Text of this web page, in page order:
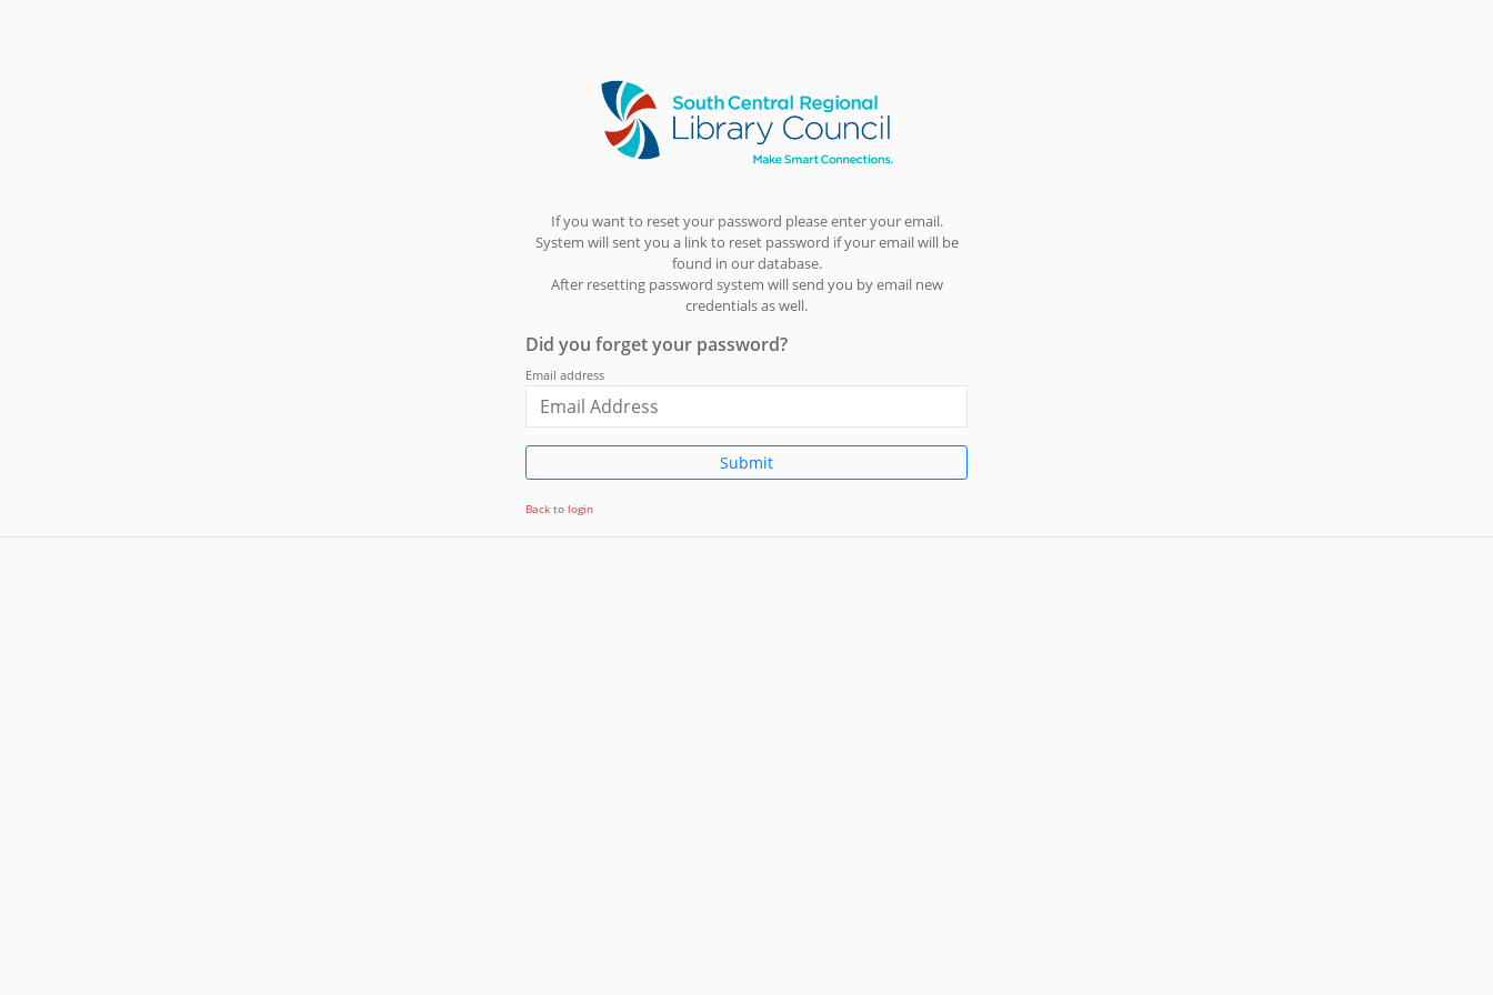
If you want to reset your password please enter your email.
System will sent you a link to reset password if your email will be
found in our database.
After resetting password system will send you by email new
credentials as well.
Did you forget your password?
Email address
Submit
Back to login